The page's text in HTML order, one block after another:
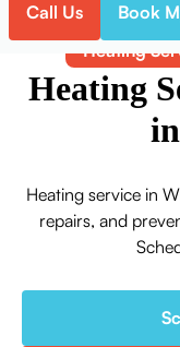
Call Us Book
Heating
Heating
Heating service in
repairs, and